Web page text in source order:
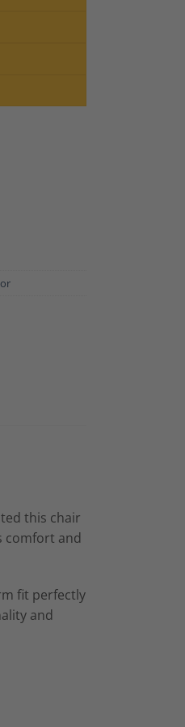
this chair
comfort and
fit perfectly
and